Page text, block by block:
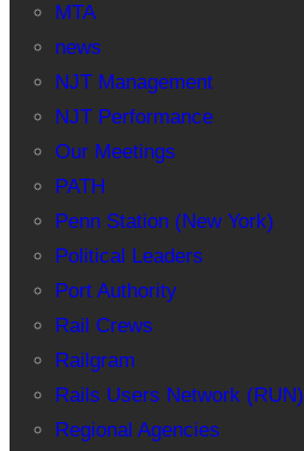
MTA
news
NJT Management
NJT Performance
Our Meetings
PATH
Penn Station (New York)
Political Leaders
Port Authority
Rail Crews
Railgram
Rails Users Network (RUN)
Regional Agencies